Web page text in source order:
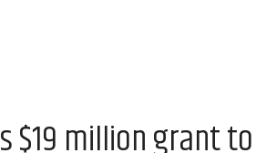
$19 million grant to